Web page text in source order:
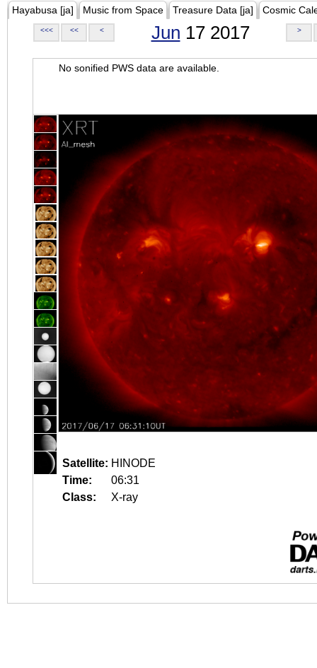
Hayabusa [ja] Music from Space Treasure Data [ja] Cosmic
<<< << < Jun 17 2017 >
No sonified PWS data are available.
Satellite: HINODE
Time:
06:31
Class:
X-ray